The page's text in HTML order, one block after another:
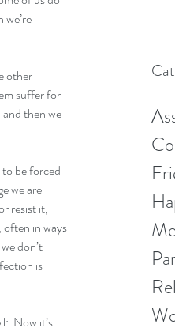
other
suffer for
then we
be forced
we are
resist it,
often in ways
don’t
is
Now it’s